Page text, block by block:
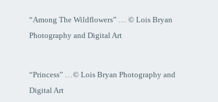
“Among The Wildflowers” … © Lois Bryan
Photography and Digital Art
“Princess” …© Lois Bryan Photography and
Digital Art